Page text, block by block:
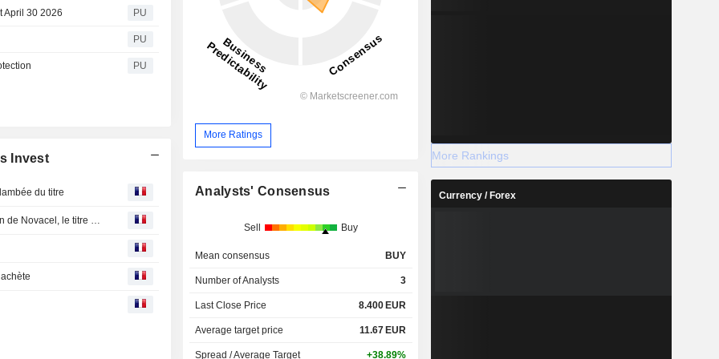
April 30 2026 PU
PU
PU
Invest
du titre
Chargeurs Invest veut redistribuer le produit de la cession de Novacel, le titre s'envole
More Ratings
Analysts' Consensus
Sell Buy
Mean consensus BUY
Number of Analysts 3
Last Close Price 8.400 EUR
Average target price 11.67 EUR
Spread / Average Target +38.89%
More Rankings
Currency / Forex